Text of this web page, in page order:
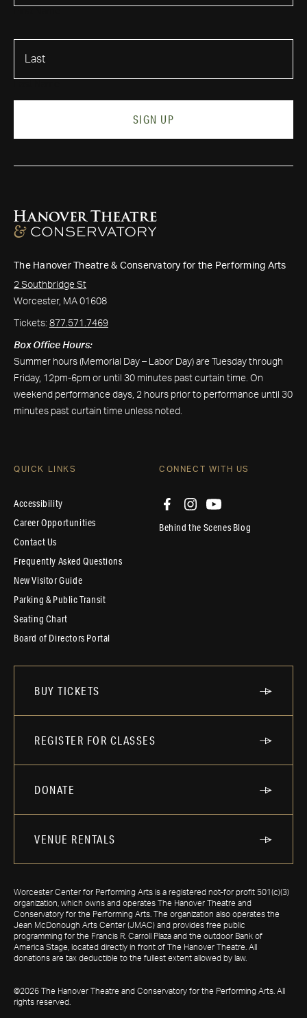
SIGN UP
The Hanover Theatre & Conservatory for the Performing Arts
2 Southbridge St
Worcester, MA 01608
Tickets: 877.571.7469
Box Office Hours:
Summer hours (Memorial Day – Labor Day) are Tuesday through
Friday, 12pm-6pm or until 30 minutes past curtain time. On
weekend performance days, 2 hours prior to performance until 30
minutes past curtain time unless noted.
QUICK LINKS
Accessibility
Career Opportunities
Contact Us
Frequently Asked Questions
New Visitor Guide
Parking & Public Transit
Seating Chart
Board of Directors Portal
CONNECT WITH US
Behind the Scenes Blog
BUY TICKETS
REGISTER FOR CLASSES
DONATE
VENUE RENTALS
Worcester Center for Performing Arts is a registered not-for profit 501(c)(3)
organization, which owns and operates The Hanover Theatre and
Conservatory for the Performing Arts. The organization also operates the
Jean McDonough Arts Center (JMAC) and provides free public
programming for the Francis R. Carroll Plaza and the outdoor Bank of
America Stage, located directly in front of The Hanover Theatre. All
donations are tax deductible to the fullest extent allowed by law.
©2026 The Hanover Theatre and Conservatory for the Performing Arts. All
rights reserved.